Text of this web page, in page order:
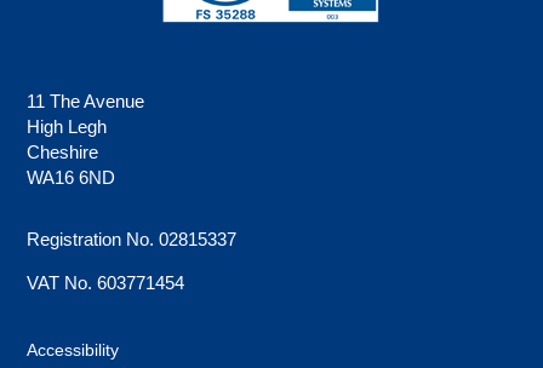
11 The Avenue
High Legh
Cheshire
WA16 6ND
Registration No. 02815337
VAT No. 603771454
Accessibility